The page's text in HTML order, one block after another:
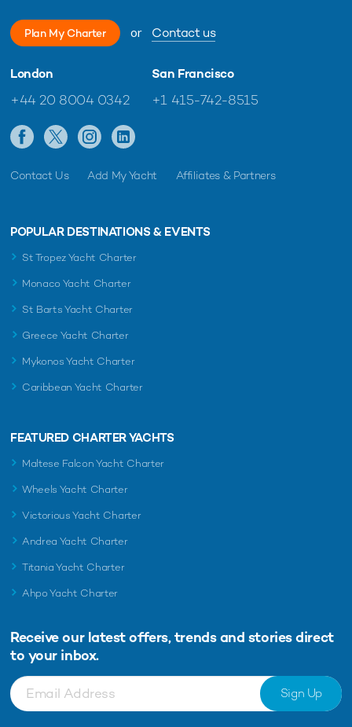
Plan My Charter or Contact us
London
+44 20 8004 0342
San Francisco
+1 415-742-8515
Contact Us Add My Yacht Affiliates & Partners
POPULAR DESTINATIONS & EVENTS
St Tropez Yacht Charter
Monaco Yacht Charter
St Barts Yacht Charter
Greece Yacht Charter
Mykonos Yacht Charter
Caribbean Yacht Charter
FEATURED CHARTER YACHTS
Maltese Falcon Yacht Charter
Wheels Yacht Charter
Victorious Yacht Charter
Andrea Yacht Charter
Titania Yacht Charter
Ahpo Yacht Charter
Receive our latest offers, trends and stories direct
to your inbox.
Sign Up